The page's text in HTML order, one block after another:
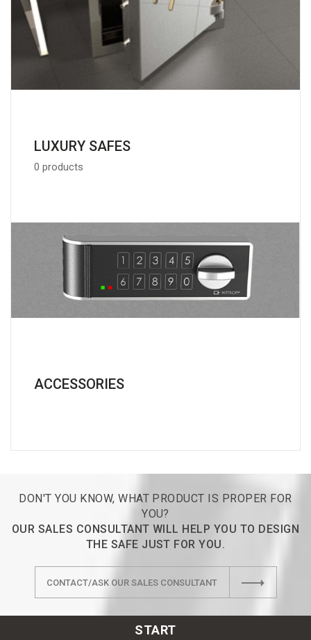
LUXURY SAFES
0 products
ACCESSORIES
DON'T YOU KNOW, WHAT PRODUCT IS PROPER FOR
YOU?
OUR SALES CONSULTANT WILL HELP YOU TO DESIGN
THE SAFE JUST FOR YOU.
CONTACT/ASK OUR SALES CONSULTANT
START